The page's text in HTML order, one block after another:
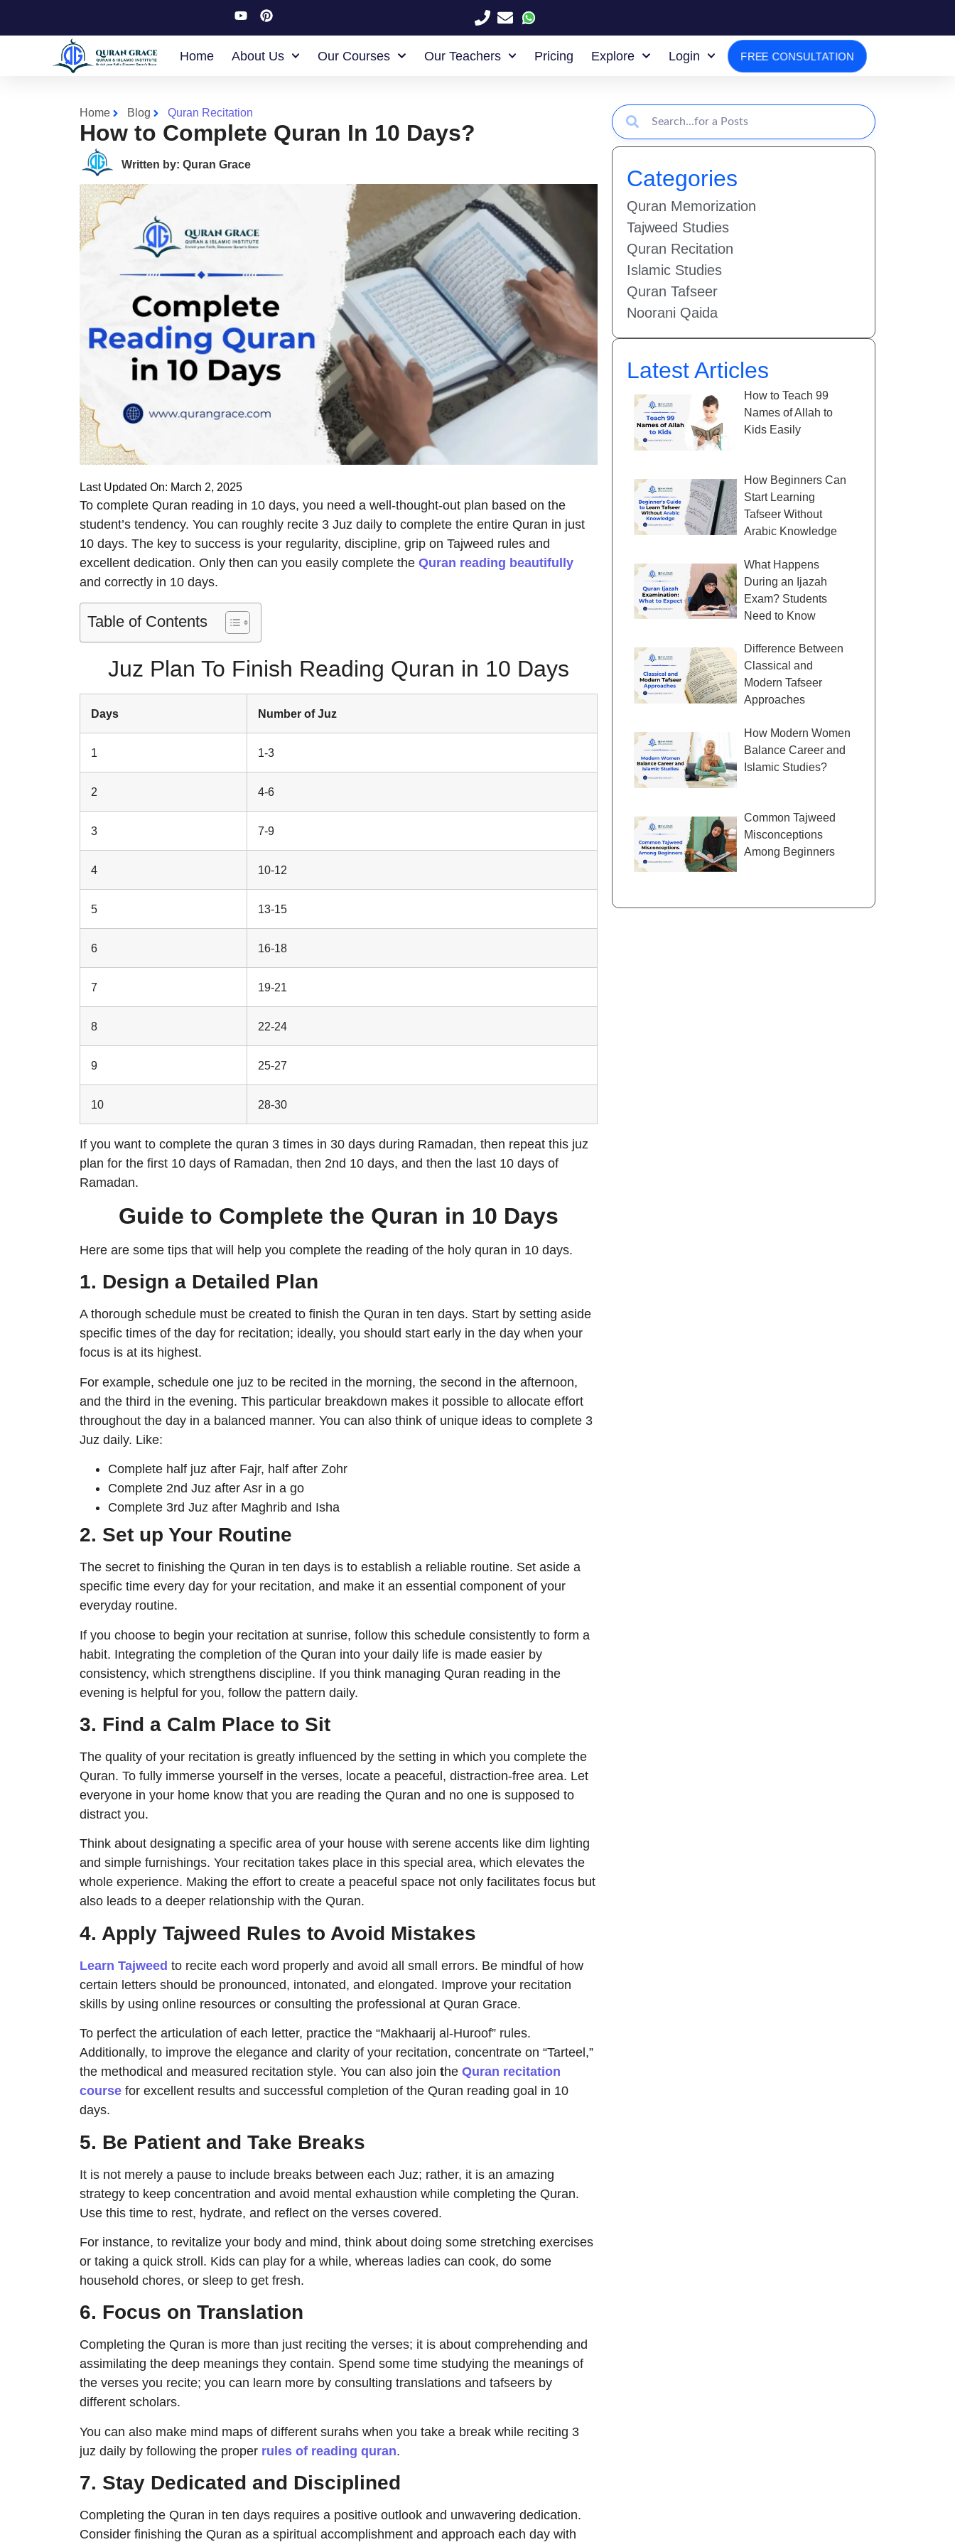
Home About Us Our Courses Our Teachers Pricing Explore Login FREE CONSULTATION
Home Blog Quran Recitation
How to Complete Quran In 10 Days?
Written by: Quran Grace
Last Updated On: March 2, 2025
To complete Quran reading in 10 days, you need a well-thought-out plan based on the
student’s tendency. You can roughly recite 3 Juz daily to complete the entire Quran in just
10 days. The key to success is your regularity, discipline, grip on Tajweed rules and
excellent dedication. Only then can you easily complete the Quran reading beautifully
and correctly in 10 days.
Table of Contents
Juz Plan To Finish Reading Quran in 10 Days
Days Number of Juz
1 1-3
2 4-6
3 7-9
4 10-12
5 13-15
6 16-18
7 19-21
8 22-24
9 25-27
10 28-30
If you want to complete the quran 3 times in 30 days during Ramadan, then repeat this juz
plan for the first 10 days of Ramadan, then 2nd 10 days, and then the last 10 days of
Ramadan.
Guide to Complete the Quran in 10 Days
Here are some tips that will help you complete the reading of the holy quran in 10 days.
1. Design a Detailed Plan
A thorough schedule must be created to finish the Quran in ten days. Start by setting aside
specific times of the day for recitation; ideally, you should start early in the day when your
focus is at its highest.
For example, schedule one juz to be recited in the morning, the second in the afternoon,
and the third in the evening. This particular breakdown makes it possible to allocate effort
throughout the day in a balanced manner. You can also think of unique ideas to complete 3
Juz daily. Like:
Complete half juz after Fajr, half after Zohr
Complete 2nd Juz after Asr in a go
Complete 3rd Juz after Maghrib and Isha
2. Set up Your Routine
The secret to finishing the Quran in ten days is to establish a reliable routine. Set aside a
specific time every day for your recitation, and make it an essential component of your
everyday routine.
If you choose to begin your recitation at sunrise, follow this schedule consistently to form a
habit. Integrating the completion of the Quran into your daily life is made easier by
consistency, which strengthens discipline. If you think managing Quran reading in the
evening is helpful for you, follow the pattern daily.
3. Find a Calm Place to Sit
The quality of your recitation is greatly influenced by the setting in which you complete the
Quran. To fully immerse yourself in the verses, locate a peaceful, distraction-free area. Let
everyone in your home know that you are reading the Quran and no one is supposed to
distract you.
Think about designating a specific area of your house with serene accents like dim lighting
and simple furnishings. Your recitation takes place in this special area, which elevates the
whole experience. Making the effort to create a peaceful space not only facilitates focus but
also leads to a deeper relationship with the Quran.
4. Apply Tajweed Rules to Avoid Mistakes
Learn Tajweed to recite each word properly and avoid all small errors. Be mindful of how
certain letters should be pronounced, intonated, and elongated. Improve your recitation
skills by using online resources or consulting the professional at Quran Grace.
To perfect the articulation of each letter, practice the “Makhaarij al-Huroof” rules.
Additionally, to improve the elegance and clarity of your recitation, concentrate on “Tarteel,”
the methodical and measured recitation style. You can also join the Quran recitation
course for excellent results and successful completion of the Quran reading goal in 10
days.
5. Be Patient and Take Breaks
It is not merely a pause to include breaks between each Juz; rather, it is an amazing
strategy to keep concentration and avoid mental exhaustion while completing the Quran.
Use this time to rest, hydrate, and reflect on the verses covered.
For instance, to revitalize your body and mind, think about doing some stretching exercises
or taking a quick stroll. Kids can play for a while, whereas ladies can cook, do some
household chores, or sleep to get fresh.
6. Focus on Translation
Completing the Quran is more than just reciting the verses; it is about comprehending and
assimilating the deep meanings they contain. Spend some time studying the meanings of
the verses you recite; you can learn more by consulting translations and tafseers by
different scholars.
You can also make mind maps of different surahs when you take a break while reciting 3
juz daily by following the proper rules of reading quran.
7. Stay Dedicated and Disciplined
Completing the Quran in ten days requires a positive outlook and unwavering dedication.
Consider finishing the Quran as a spiritual accomplishment and approach each day with
Categories
Quran Memorization
Tajweed Studies
Quran Recitation
Islamic Studies
Quran Tafseer
Noorani Qaida
Latest Articles
How to Teach 99
Names of Allah to
Kids Easily
How Beginners Can
Start Learning
Tafseer Without
Arabic Knowledge
What Happens
During an Ijazah
Exam? Students
Need to Know
Difference Between
Classical and
Modern Tafseer
Approaches
How Modern Women
Balance Career and
Islamic Studies?
Common Tajweed
Misconceptions
Among Beginners